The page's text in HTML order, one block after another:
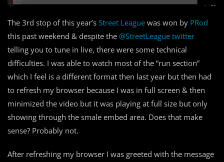
The 3rd stop of this year’s Street League was won by PRod
this past weekend & despite the @StreetLeague twitter
telling you to tune in live, there were some technical
difficulties. I was able to watch most of the “run section”
which I feel is a different format then last year but then had
to refresh my browser because I was in full screen & then
minimized the video but it was playing at full size but only
showing through the smale embed area. Does that make
sense? Probably not.
After refreshing my browser I was greeted with the message